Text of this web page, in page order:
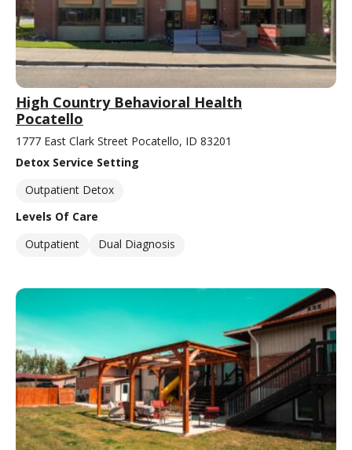
High Country Behavioral Health
Pocatello
1777 East Clark Street Pocatello, ID 83201
Detox Service Setting
Outpatient Detox
Levels Of Care
Outpatient
Dual Diagnosis